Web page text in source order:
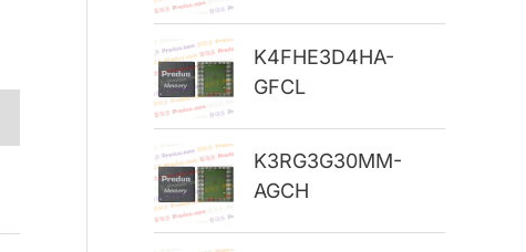
:
K4FHE3D4HA-
GFCL
K3RG3G30MM-
AGCH